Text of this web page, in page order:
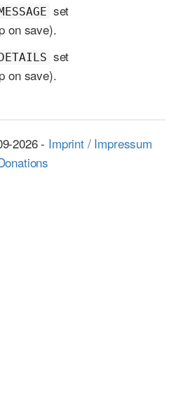
set
on save).
set
on save).
2026 - Imprint / Impressum